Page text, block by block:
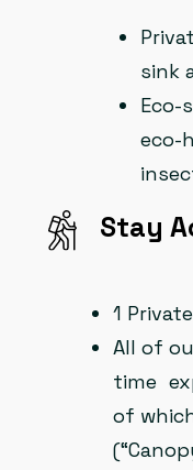
sink
Eco-
eco-
Stay
1
All of
time
of